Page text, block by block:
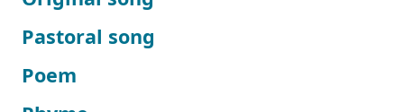
Pastoral song
Poem